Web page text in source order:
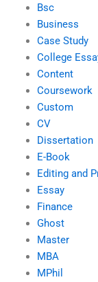
Bsc
Business
Case Study
College
Content
Coursework
Custom
CV
Dissertation
E-Book
Editing and
Essay
Finance
Ghost
Master
MBA
MPhil